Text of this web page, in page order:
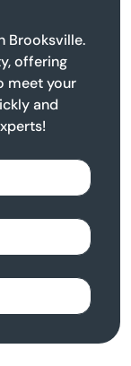
Brooksville.
offering
meet your
and